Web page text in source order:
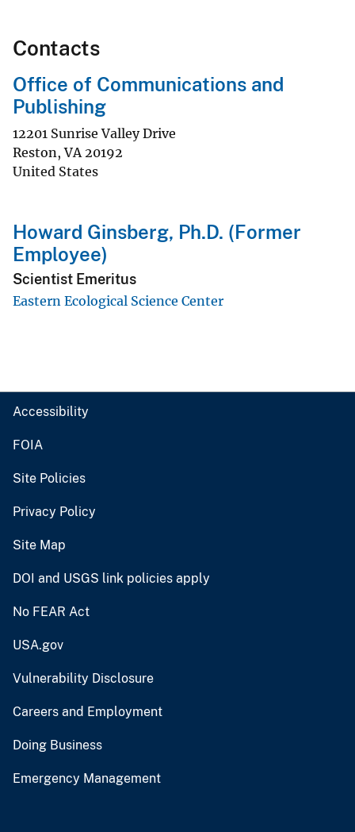
Contacts
Office of Communications and
Publishing
12201 Sunrise Valley Drive
Reston,VA 20192
United States
Howard Ginsberg, Ph.D. (Former
Employee)
Scientist Emeritus
Eastern Ecological Science Center
Accessibility
FOIA
Site Policies
Privacy Policy
Site Map
DOI and USGS link policies apply
No FEAR Act
USA.gov
Vulnerability Disclosure
Careers and Employment
Doing Business
Emergency Management